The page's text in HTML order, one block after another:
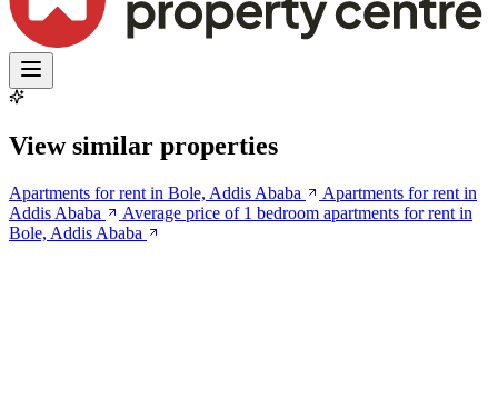
View similar properties
Apartments for rent in Bole, Addis Ababa
Apartments for rent in
Addis Ababa
Average price of 1 bedroom apartments for rent in
Bole, Addis Ababa